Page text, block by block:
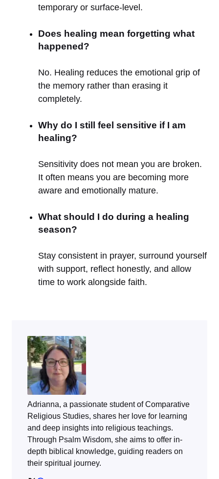
temporary or surface-level.
Does healing mean forgetting what
happened?
No. Healing reduces the emotional grip of
the memory rather than erasing it
completely.
Why do I still feel sensitive if I am
healing?
Sensitivity does not mean you are broken.
It often means you are becoming more
aware and emotionally mature.
What should I do during a healing
season?
Stay consistent in prayer, surround yourself
with support, reflect honestly, and allow
time to work alongside faith.
Adrianna, a passionate student of Comparative
Religious Studies, shares her love for learning
and deep insights into religious teachings.
Through Psalm Wisdom, she aims to offer in-
depth biblical knowledge, guiding readers on
their spiritual journey.